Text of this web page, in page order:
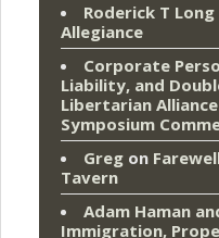
Roderick T Long
Allegiance
Corporate
Liability, and
Libertarian Alliance
Symposium
Greg on
Tavern
Adam Haman
Immigration,